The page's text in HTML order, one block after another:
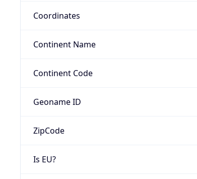
Coordinates
Continent Name
Continent Code
Geoname ID
ZipCode
Is EU?